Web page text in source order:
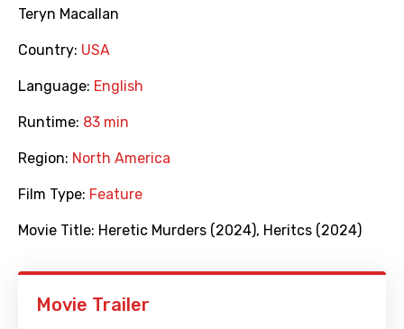
Teryn Macallan
Country: USA
Language: English
Runtime: 83 min
Region: North America
Film Type: Feature
Movie Title: Heretic Murders (2024), Heritcs (2024)
Movie Trailer